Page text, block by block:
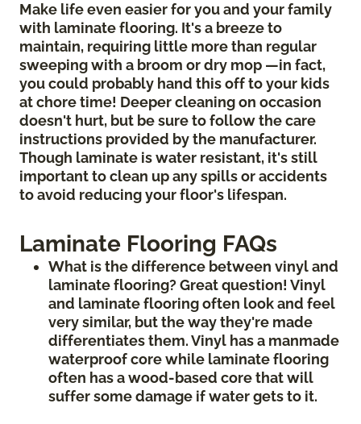
Make life even easier for you and your family
with laminate flooring. It's a breeze to
maintain, requiring little more than regular
sweeping with a broom or dry mop —in fact,
you could probably hand this off to your kids
at chore time! Deeper cleaning on occasion
doesn't hurt, but be sure to follow the care
instructions provided by the manufacturer.
Though laminate is water resistant, it's still
important to clean up any spills or accidents
to avoid reducing your floor's lifespan.
Laminate Flooring FAQs
What is the difference between vinyl and
laminate flooring? Great question! Vinyl
and laminate flooring often look and feel
very similar, but the way they're made
differentiates them. Vinyl has a manmade
waterproof core while laminate flooring
often has a wood-based core that will
suffer some damage if water gets to it.